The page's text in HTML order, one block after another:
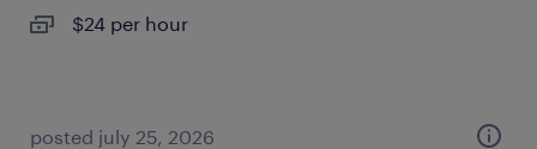
$24 per hour
posted july 25, 2026